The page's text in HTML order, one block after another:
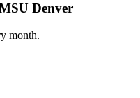
Denver
month.